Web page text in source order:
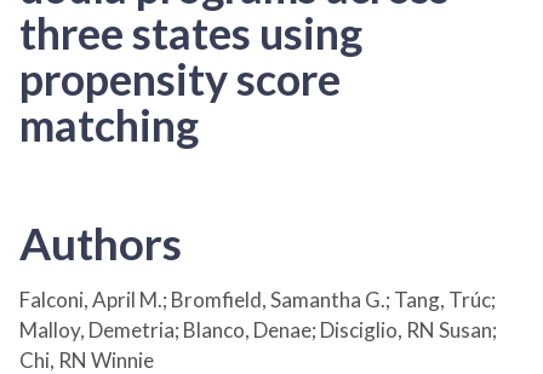
three states using
propensity score
matching
Authors
Falconi, April M.; Bromfield, Samantha G.; Tang, Trúc;
Malloy, Demetria; Blanco, Denae; Disciglio, RN Susan;
Chi, RN Winnie